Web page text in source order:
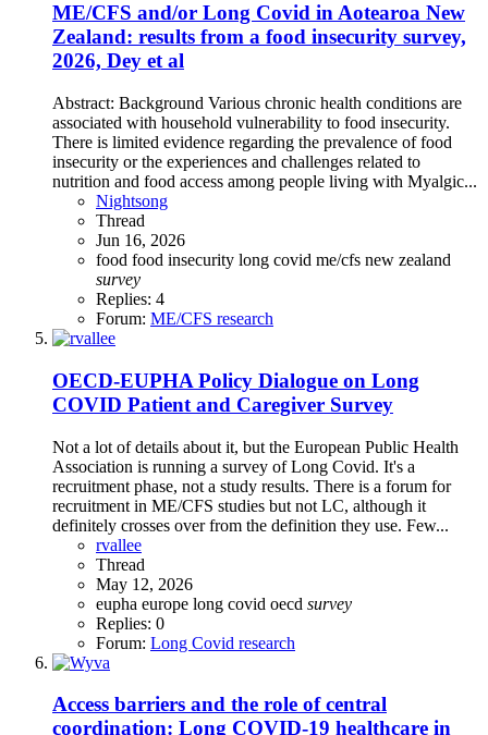
ME/CFS and/or Long Covid in Aotearoa New
Zealand: results from a food insecurity survey,
2026, Dey et al
Abstract: Background Various chronic health conditions are
associated with household vulnerability to food insecurity.
There is limited evidence regarding the prevalence of food
insecurity or the experiences and challenges related to
nutrition and food access among people living with Myalgic...
Nightsong
Thread
Jun 16, 2026
food food insecurity long covid me/cfs new zealand
survey
Replies: 4
Forum: ME/CFS research
OECD-EUPHA Policy Dialogue on Long
COVID Patient and Caregiver Survey
Not a lot of details about it, but the European Public Health
Association is running a survey of Long Covid. It's a
recruitment phase, not a study results. There is a forum for
recruitment in ME/CFS studies but not LC, although it
definitely crosses over from the definition they use. Few...
rvallee
Thread
May 12, 2026
eupha europe long covid oecd survey
Replies: 0
Forum: Long Covid research
Access barriers and the role of central
coordination: Long COVID-19 healthcare in